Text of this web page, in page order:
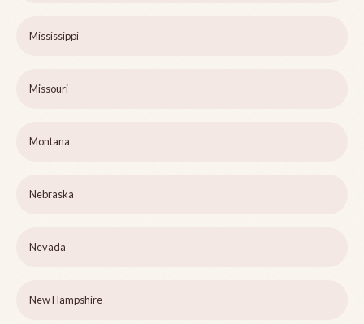
Mississippi
Missouri
Montana
Nebraska
Nevada
New Hampshire